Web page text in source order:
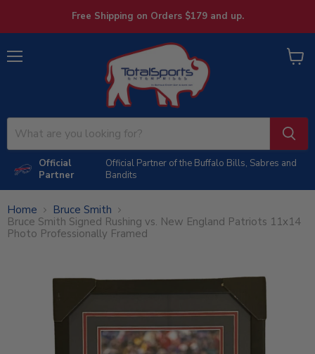
Free Shipping on Orders $179 and up.
Official
Partner
Official Partner of the Buffalo Bills, Sabres and
Bandits
View
Home
Bruce Smith
Bruce Smith Signed Rushing vs. New England Patriots 11x14
Photo Professionally Framed